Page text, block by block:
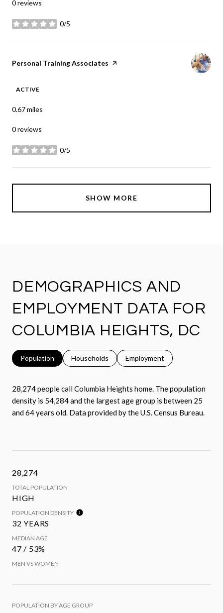
0 reviews
0/5
stars
Visit the
Personal Training Associates page on Yelp
ACTIVE
0.67miles
0 reviews
0/5
stars
SHOW MORE
DEMOGRAPHICS AND
EMPLOYMENT DATA FOR
COLUMBIA HEIGHTS, DC
Population Households Employment
28,274 people call Columbia Heights home. The population
density is 54,284 and the largest age group is between 25
and 64 years old. Data provided by the U.S. Census Bureau.
28,274
TOTAL POPULATION
HIGH
POPULATION DENSITY
32 YEARS
MEDIAN AGE
47 / 53%
MEN VS WOMEN
POPULATION BY AGE GROUP